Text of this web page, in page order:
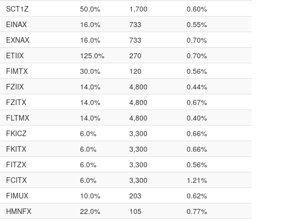
SCT1Z 50.0% 1,700
0.60%
EINAX 16.0% 733
0.55%
EXNAX 16.0% 733
0.70%
ETIIX 125.0% 270
0.70%
FIMTX 30.0% 120
0.56%
FZIIX 14.0% 4,800
0.44%
FZITX 14.0% 4,800
0.67%
FLTMX 14.0% 4,800
0.40%
FKICZ 6.0% 3,300
0.66%
FKITX 6.0% 3,300
0.66%
FITZX 6.0% 3,300
0.56%
FCITX 6.0% 3,300
1.21%
FIMUX 10.0% 203
0.62%
HMNFX 22.0% 105
0.77%